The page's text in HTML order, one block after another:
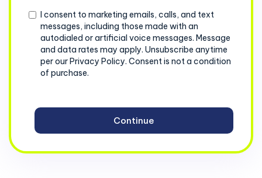
Consent
I consent to marketing emails, calls, and text
messages, including those made with an
autodialed or artificial voice messages. Message
and data rates may apply. Unsubscribe anytime
per our Privacy Policy. Consent is not a condition
of purchase.